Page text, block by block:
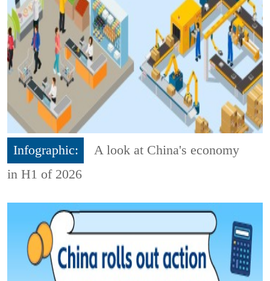
Infographic:
A look at China's economy
in H1 of 2026